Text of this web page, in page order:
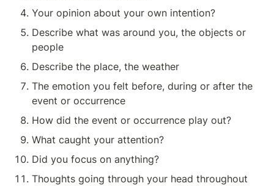
Your opinion about your own intention?
Describe what was around you, the objects or
people
Describe the place, the weather
The emotion you felt before, during or after the
event or occurrence
How did the event or occurrence play out?
What caught your attention?
Did you focus on anything?
Thoughts going through your head throughout